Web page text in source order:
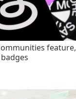
feature,